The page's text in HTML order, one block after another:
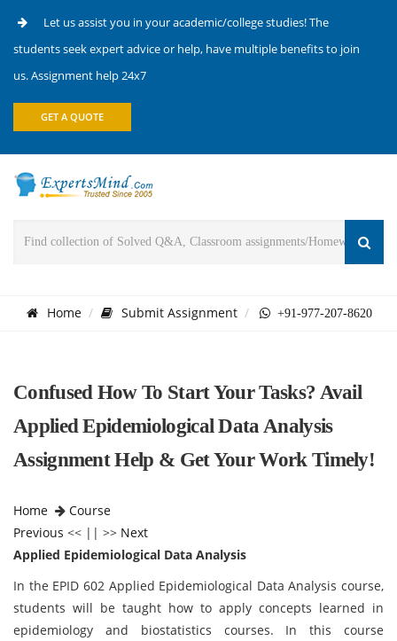
Let us assist you in your academic/college studies! The
students seek expert advice or help, have multiple benefits to join
us. Assignment help 24x7
GET A QUOTE
Home Submit Assignment +91-977-207-8620
Confused How To Start Your Tasks? Avail
Applied Epidemiological Data Analysis
Assignment Help & Get Your Work Timely!
Home
Course
Previous << || >> Next
Applied Epidemiological Data Analysis
In the EPID 602 Applied Epidemiological Data Analysis course,
students will be taught how to apply concepts learned in
epidemiology and biostatistics courses. In this course